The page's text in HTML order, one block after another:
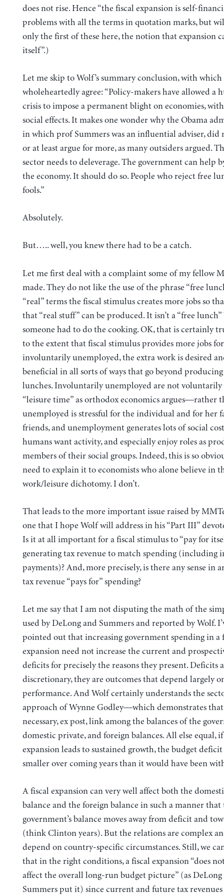
does not rise. Hence “the fiscal expansion is self-
problems with all the terms in quotation marks, but
only the first of these here, the notion that expansion
itself”.)
Let me skip to Wolf’s summary conclusion, with which
wholeheartedly agree: “Policy-makers have allowed a
crisis to impose a permanent blight on economies,
social effects. It makes one wonder why the Obama
in which prof Summers was an influential adviser, did
or at least argue for more, as many outsiders argued.
sector needs to deleverage. The government can help
the economy. It should do so. People who reject free
fools.”
Absolutely.
But….. well, you knew there had to be a catch.
Let me first deal with a complaint some of my fellow
made. They do not like the use of the phrase “free
“real” terms the fiscal stimulus creates more jobs so
that “real stuff” can be produced. It isn’t a “free lunch”
someone had to do the cooking. OK, that is certainly
to the extent that fiscal stimulus provides more jobs
involuntarily unemployed, the extra work is desired
beneficial in all sorts of ways that go beyond
lunches. Involuntarily unemployed are not voluntarily
“leisure time” as orthodox economics argues—rather
unemployed is stressful for the individual and for her
friends, and unemployment generates lots of social
humans want activity, and especially enjoy roles as
members of their social groups. Indeed, this is so
need to explain it to economists who alone believe in
work/leisure dichotomy. I don’t.
That leads to the more important issue raised by
one that I hope Wolf will address in his “Part III”
Is it at all important for a fiscal stimulus to “pay for
generating tax revenue to match spending (including
payments)? And, more precisely, is there any sense in
tax revenue “pays for” spending?
Let me say that I am not disputing the math of the
used by DeLong and Summers and reported by Wolf.
pointed out that increasing government spending in a
expansion need not increase the current and
deficits for precisely the reasons they present. Deficits
discretionary, they are outcomes that depend largely
performance. And Wolf certainly understands the
approach of Wynne Godley—which demonstrates that
necessary, ex post, link among the balances of the
domestic private, and foreign balances. All else equal,
expansion leads to sustained growth, the budget
smaller over coming years than it would have been
A fiscal expansion can very well affect both the
balance and the foreign balance in such a manner that
government’s balance moves away from deficit and
(think Clinton years). But the relations are complex
depend on country-specific circumstances. Still, we
that in the right conditions, a fiscal expansion “does
affect the overall long-run budget picture” (as DeLong
Summers put it) since current and future tax revenues